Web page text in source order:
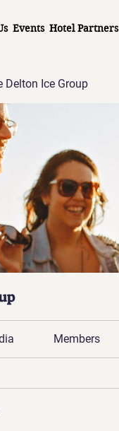
Events Hotel Partners
Delton Ice Group
Members